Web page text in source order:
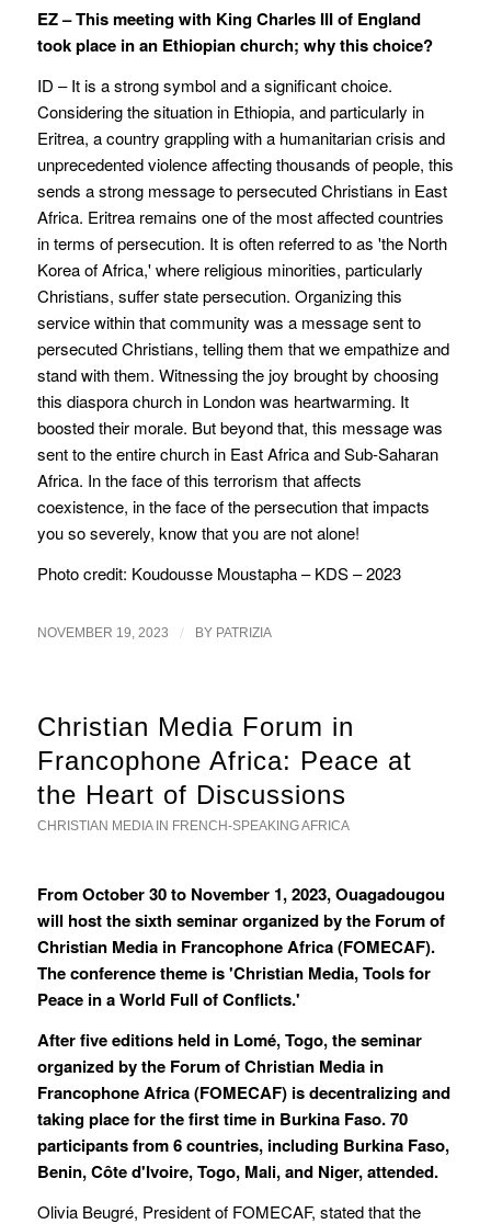
EZ – This meeting with King Charles III of England
took place in an Ethiopian church; why this choice?
ID – It is a strong symbol and a significant choice.
Considering the situation in Ethiopia, and particularly in
Eritrea, a country grappling with a humanitarian crisis and
unprecedented violence affecting thousands of people, this
sends a strong message to persecuted Christians in East
Africa. Eritrea remains one of the most affected countries
in terms of persecution. It is often referred to as 'the North
Korea of Africa,' where religious minorities, particularly
Christians, suffer state persecution. Organizing this
service within that community was a message sent to
persecuted Christians, telling them that we empathize and
stand with them. Witnessing the joy brought by choosing
this diaspora church in London was heartwarming. It
boosted their morale. But beyond that, this message was
sent to the entire church in East Africa and Sub-Saharan
Africa. In the face of this terrorism that affects
coexistence, in the face of the persecution that impacts
you so severely, know that you are not alone!
Photo credit: Koudousse Moustapha – KDS – 2023
NOVEMBER 19, 2023 / BY PATRIZIA
Christian Media Forum in
Francophone Africa: Peace at
the Heart of Discussions
CHRISTIAN MEDIA IN FRENCH-SPEAKING AFRICA
From October 30 to November 1, 2023, Ouagadougou
will host the sixth seminar organized by the Forum of
Christian Media in Francophone Africa (FOMECAF).
The conference theme is 'Christian Media, Tools for
Peace in a World Full of Conflicts.'
After five editions held in Lomé, Togo, the seminar
organized by the Forum of Christian Media in
Francophone Africa (FOMECAF) is decentralizing and
taking place for the first time in Burkina Faso. 70
participants from 6 countries, including Burkina Faso,
Benin, Côte d'Ivoire, Togo, Mali, and Niger, attended.
Olivia Beugré, President of FOMECAF, stated that the